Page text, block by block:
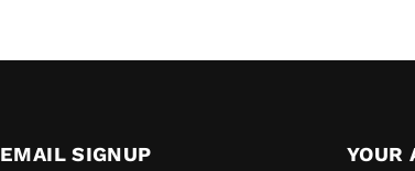
EMAIL SIGNUP YOUR